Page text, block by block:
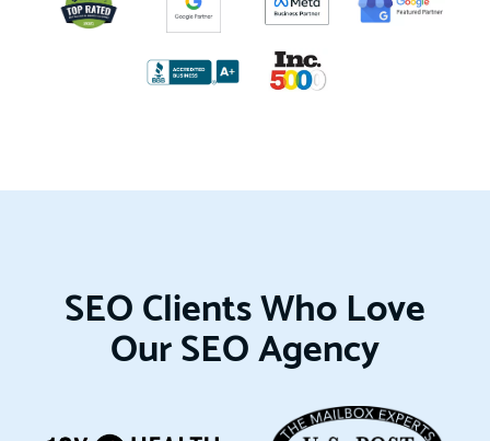
SEO Clients Who Love
Our SEO Agency